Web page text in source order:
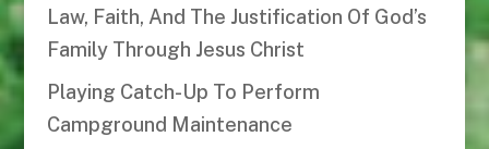
Law, Faith, And The Justification Of God’s
Family Through Jesus Christ
Playing Catch-Up To Perform
Campground Maintenance